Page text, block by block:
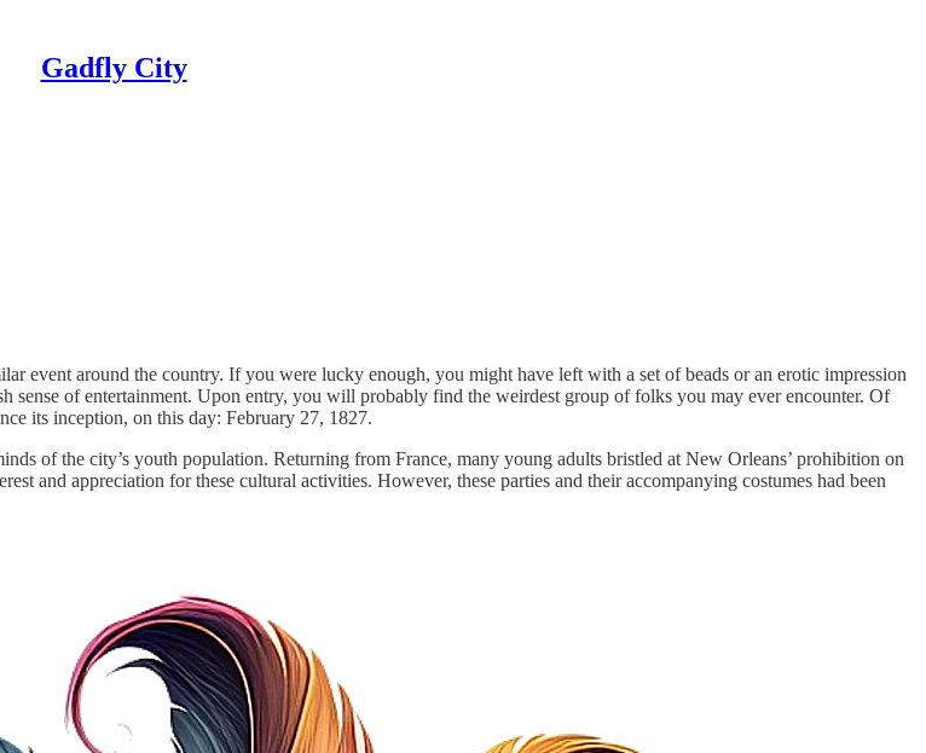
Gadfly City
event around the country. If you were lucky enough, you might have left with a set of beads or an erotic impression
sense of entertainment. Upon entry, you will probably find the weirdest group of folks you may ever encounter. Of
its inception, on this day: February 27, 1827.
of the city’s youth population. Returning from France, many young adults bristled at New Orleans’ prohibition on
and appreciation for these cultural activities. However, these parties and their accompanying costumes had been